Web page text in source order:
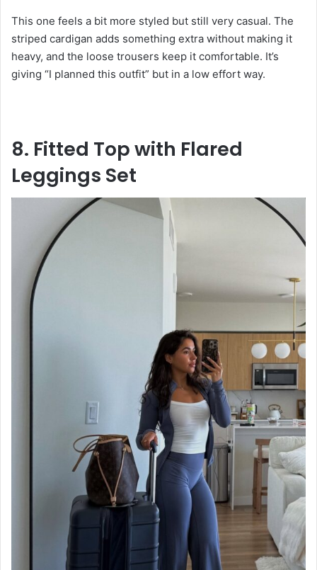
This one feels a bit more styled but still very casual. The
striped cardigan adds something extra without making it
heavy, and the loose trousers keep it comfortable. It’s
giving “I planned this outfit” but in a low effort way.
8. Fitted Top with Flared
Leggings Set